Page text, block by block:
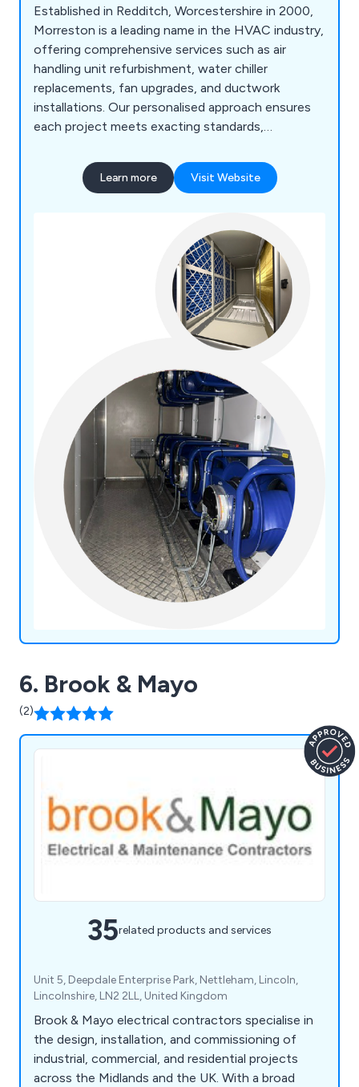
Established in Redditch, Worcestershire in 2000,
Morreston is a leading name in the HVAC industry,
offering comprehensive services such as air
handling unit refurbishment, water chiller
replacements, fan upgrades, and ductwork
installations. Our personalised approach ensures
each project meets exacting standards,
goals. With expertise in HVAC services, including
pipework fabrication and installation launched in
Learn more Visit Website
6. Brook & Mayo
(2)
35related products and services
Unit 5, Deepdale Enterprise Park, Nettleham, Lincoln,
Lincolnshire, LN2 2LL, United Kingdom
Brook & Mayo electrical contractors specialise in
the design, installation, and commissioning of
industrial, commercial, and residential projects
across the Midlands and the UK. With a broad